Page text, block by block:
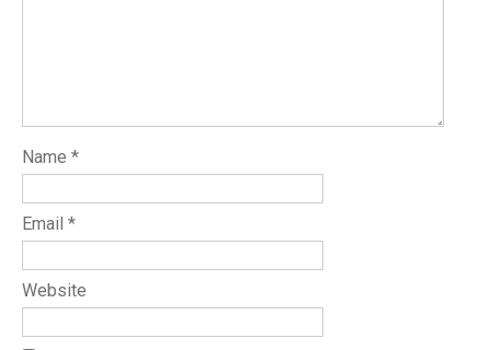
Name *
Email *
Website